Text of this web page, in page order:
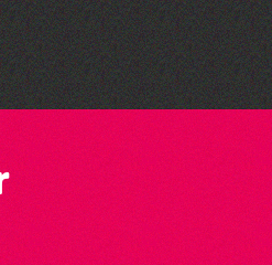
of Flowers 2026
2026